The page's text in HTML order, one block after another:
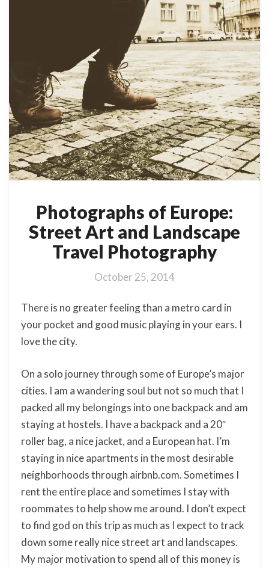
Photographs of Europe:
Street Art and Landscape
Travel Photography
October 25, 2014
There is no greater feeling than a metro card in
your pocket and good music playing in your ears. I
love the city.
On a solo journey through some of Europe’s major
cities. I am a wandering soul but not so much that I
packed all my belongings into one backpack and am
staying at hostels. I have a backpack and a 20″
roller bag, a nice jacket, and a European hat. I’m
staying in nice apartments in the most desirable
neighborhoods through airbnb.com. Sometimes I
rent the entire place and sometimes I stay with
roommates to help show me around. I don’t expect
to find god on this trip as much as I expect to track
down some really nice street art and landscapes.
My major motivation to spend all of this money is